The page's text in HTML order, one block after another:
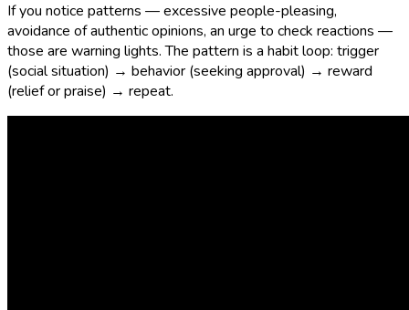
If you notice patterns — excessive people-pleasing,
avoidance of authentic opinions, an urge to check reactions —
those are warning lights. The pattern is a habit loop: trigger
(social situation) → behavior (seeking approval) → reward
(relief or praise) → repeat.